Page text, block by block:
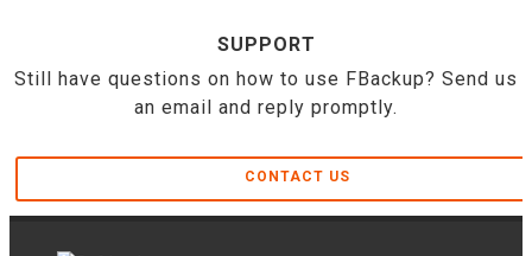
SUPPORT
Still have questions on how to use FBackup? Send us
an email and reply promptly.
CONTACT US